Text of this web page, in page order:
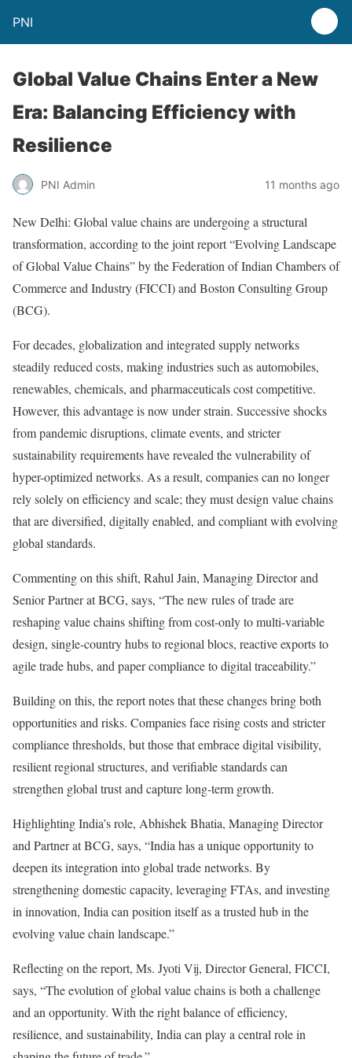
PNI
Global Value Chains Enter a New
Era: Balancing Efficiency with
Resilience
PNI Admin 11 months ago
New Delhi: Global value chains are undergoing a structural
transformation, according to the joint report “Evolving Landscape
of Global Value Chains” by the Federation of Indian Chambers of
Commerce and Industry (FICCI) and Boston Consulting Group
(BCG).
For decades, globalization and integrated supply networks
steadily reduced costs, making industries such as automobiles,
renewables, chemicals, and pharmaceuticals cost competitive.
However, this advantage is now under strain. Successive shocks
from pandemic disruptions, climate events, and stricter
sustainability requirements have revealed the vulnerability of
hyper-optimized networks. As a result, companies can no longer
rely solely on efficiency and scale; they must design value chains
that are diversified, digitally enabled, and compliant with evolving
global standards.
Commenting on this shift, Rahul Jain, Managing Director and
Senior Partner at BCG, says, “The new rules of trade are
reshaping value chains shifting from cost-only to multi-variable
design, single-country hubs to regional blocs, reactive exports to
agile trade hubs, and paper compliance to digital traceability.”
Building on this, the report notes that these changes bring both
opportunities and risks. Companies face rising costs and stricter
compliance thresholds, but those that embrace digital visibility,
resilient regional structures, and verifiable standards can
strengthen global trust and capture long-term growth.
Highlighting India’s role, Abhishek Bhatia, Managing Director
and Partner at BCG, says, “India has a unique opportunity to
deepen its integration into global trade networks. By
strengthening domestic capacity, leveraging FTAs, and investing
in innovation, India can position itself as a trusted hub in the
evolving value chain landscape.”
Reflecting on the report, Ms. Jyoti Vij, Director General, FICCI,
says, “The evolution of global value chains is both a challenge
and an opportunity. With the right balance of efficiency,
resilience, and sustainability, India can play a central role in